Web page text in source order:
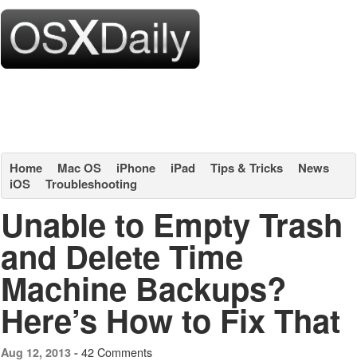
Home Mac OS iPhone iPad Tips & Tricks
News
iOS
Troubleshooting
Unable to Empty Trash
and Delete Time
Machine Backups?
Here’s How to Fix That
Aug 12, 2013 - 42 Comments